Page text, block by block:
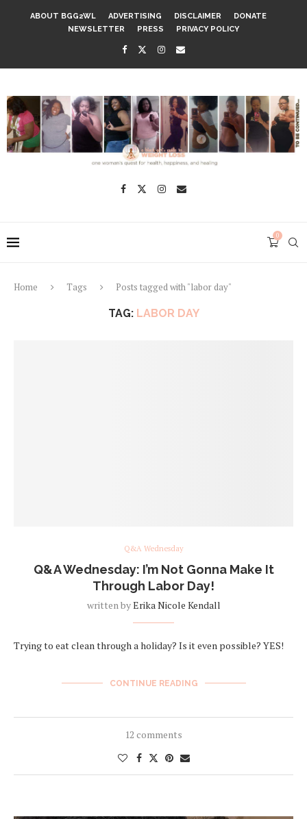
ABOUT BGG2WL ADVERTISING DISCLAIMER
DONATE
NEWSLETTER
PRESS PRIVACY POLICY
0
Home Tags Posts tagged with "labor day"
TAG: LABOR DAY
Q&A Wednesday
Q&A Wednesday: I’m Not Gonna Make It
Through Labor Day!
written byErika Nicole Kendall
Trying to eat clean through a holiday? Is it even possible? YES!
CONTINUE READING
12 comments